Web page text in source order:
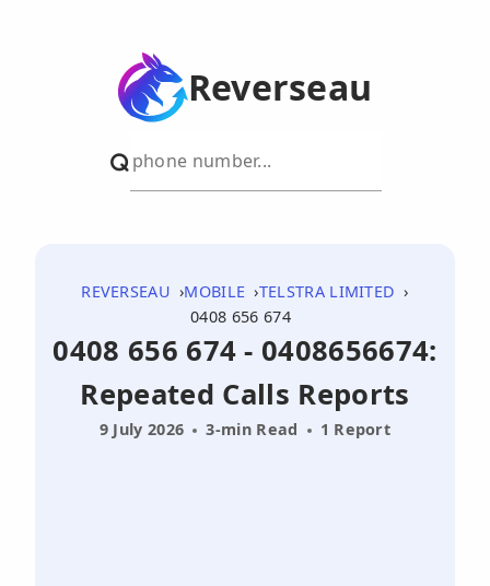
Reverseau
REVERSEAU MOBILE
TELSTRA LIMITED
0408 656 674
0408 656 674 - 0408656674:
Repeated Calls Reports
9 July 2026 3-min Read 1 Report